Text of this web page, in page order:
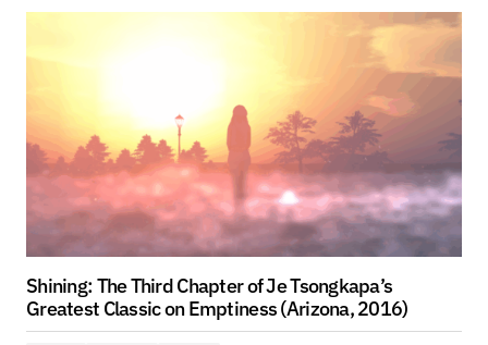
Shining: The Third Chapter of Je Tsongkapa’s
Greatest Classic on Emptiness (Arizona, 2016)